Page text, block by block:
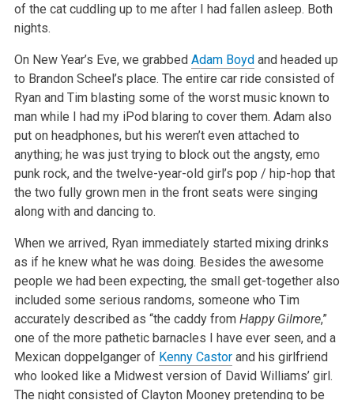
of the cat cuddling up to me after I had fallen asleep. Both
nights.
On New Year’s Eve, we grabbed Adam Boydand headed up
to Brandon Scheel’s place. The entire car ride consisted of
Ryan and Tim blasting some of the worst music known to
man while I had my iPod blaring to cover them. Adam also
put on headphones, but his weren’t even attached to
anything; he was justtrying to block out the angsty, emo
punk rock, and the twelve-year-old girl’s pop / hip-hop that
the two fully grown men in the front seats were singing
along with and dancing to.
When we arrived, Ryan immediately started mixing drinks
as if he knew what he was doing. Besides the awesome
people we had been expecting, the smallget-together also
included some serious randoms, someone who Tim
accurately described as “the caddy from Happy Gilmore,”
one of the more pathetic barnacles I have ever seen, and a
Mexican doppelganger of Kenny Castorand his girlfriend
who looked like a Midwest version of David Williams’girl.
The night consisted of Clayton Mooney pretending to be